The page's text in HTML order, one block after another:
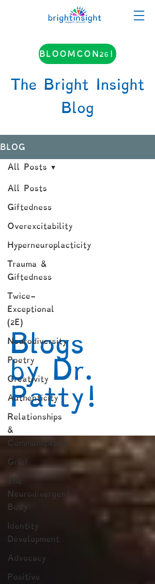
BLOOMCON26!
The Bright Insight
Blog
BLOG
All Posts
Giftedness
Overexcitability
Hyperneuroplacticity
Trauma &
Giftedness
Twice-
Exceptional
(2E)
Neurodiversity
Poetry
Creativity
Authenticity
Relationships
&
Communication
Grief
The
Neurodivergent
Body
Identity
Development
Advocacy
Positive
All Posts
Blogs
by Dr.
Patty!